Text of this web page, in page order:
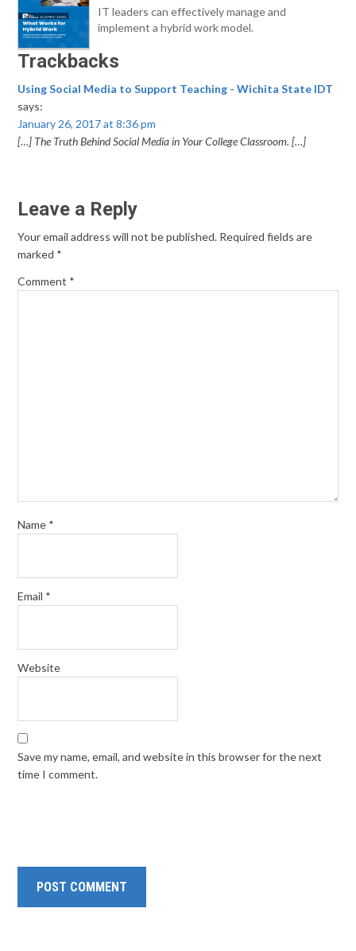
IT leaders can effectively manage and
implement a hybrid work model.
Trackbacks
Using Social Media to Support Teaching - Wichita State IDT
says:
January 26, 2017 at 8:36 pm
[…] The Truth Behind Social Media in Your College Classroom. […]
Leave a Reply
Your email address will not be published. Required fields are
marked *
Comment *
Name *
Email *
Website
Save my name, email, and website in this browser for the next
time I comment.